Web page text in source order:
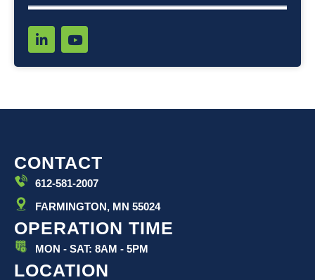
i
k
i
n
Y
o
t
e
CONTACT
612-581-2007
FARMINGTON, MN 55024
OPERATION TIME
MON - SAT: 8AM - 5PM
LOCATION